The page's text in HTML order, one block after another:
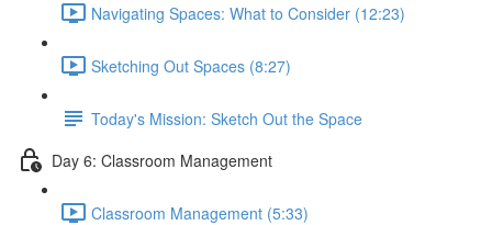
Navigating Spaces: What to Consider (12:23)
Sketching Out Spaces (8:27)
Today's Mission: Sketch Out the Space
Day 6: Classroom Management
Classroom Management (5:33)